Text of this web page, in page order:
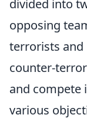
divided into
opposing
terrorists and
counter-
and compete
various